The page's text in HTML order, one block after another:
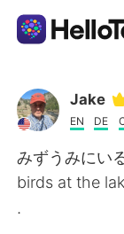
App di
AI
Italiano
Jake
EN DE
みずうみにい
birds at the
.